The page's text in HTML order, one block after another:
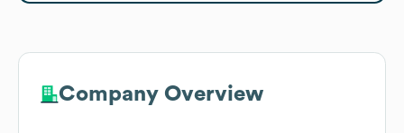
Company Overview